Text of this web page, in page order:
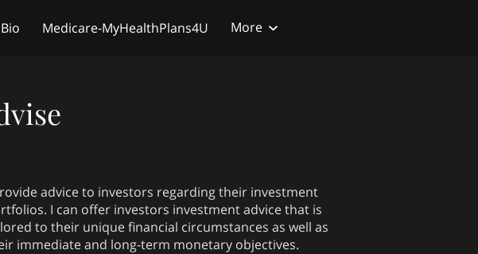
Bio
Medicare-MyHealthPlans4U
More
advice to investors regarding their investment
I can offer investors investment advice that is
to their unique financial circumstances as well as
immediate and long-term monetary objectives.